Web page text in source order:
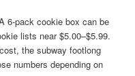
6-pack cookie box can be
lists near $5.00–$5.99.
the subway footlong
numbers depending on